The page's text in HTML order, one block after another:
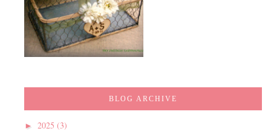
BLOG ARCHIVE
► 2025 (3)